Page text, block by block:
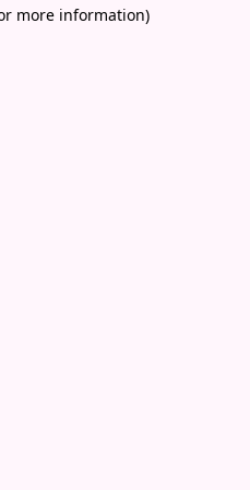
more information)